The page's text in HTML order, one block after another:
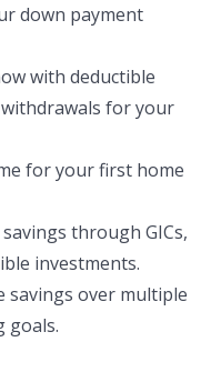
down payment
with deductible
for your
for your first home
through GICs,
investments.
savings over multiple
goals.